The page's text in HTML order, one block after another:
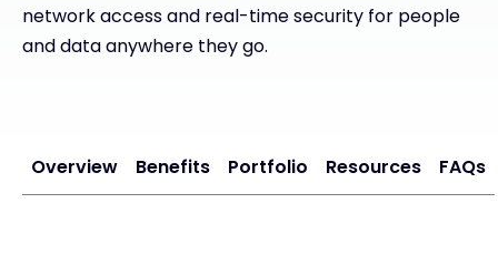
network access and real-time security for people
and data anywhere they go.
Overview Benefits Portfolio Resources FAQs